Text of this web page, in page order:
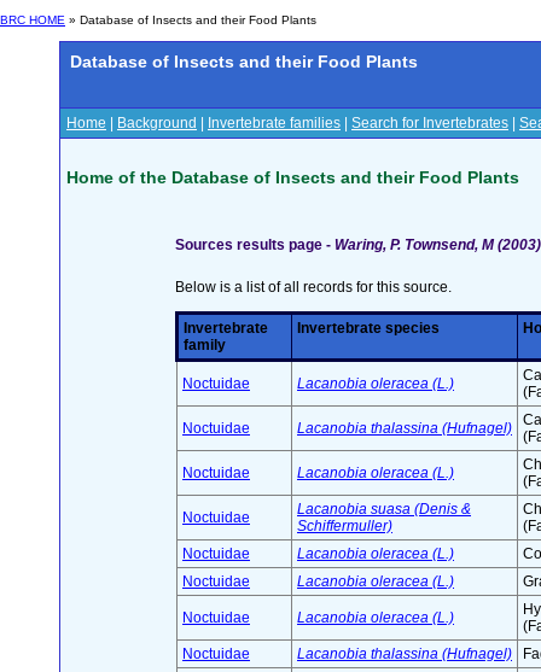
BRC HOME » Database of Insects and their Food Plants
Database of Insects and their Food Plants
Home Background Invertebrate families Search for Invertebrates
Home of the Database of Insects and their Food Plants
Sources results page - Waring, P. Townsend, M
Below is a list of all records for this source.
Invertebrate
family
Invertebrate species
Noctuidae Lacanobia oleracea (L.)
Noctuidae Lacanobia thalassina (Hufnagel)
Noctuidae Lacanobia oleracea (L.)
Noctuidae
Lacanobia suasa (Denis &
Schiffermuller)
Noctuidae
Lacanobia oleracea (L.)
Noctuidae
Lacanobia oleracea (L.)
Noctuidae Lacanobia oleracea (L.)
Noctuidae
Lacanobia thalassina (Hufnagel)